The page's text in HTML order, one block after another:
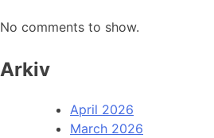
No comments to show.
Arkiv
April 2026
March 2026